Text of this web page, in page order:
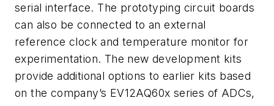
serial interface. The prototyping circuit boards
can also be connected to an external
reference clock and temperature monitor for
experimentation. The new development kits
provide additional options to earlier kits based
on the company’s EV12AQ60x series of ADCs,